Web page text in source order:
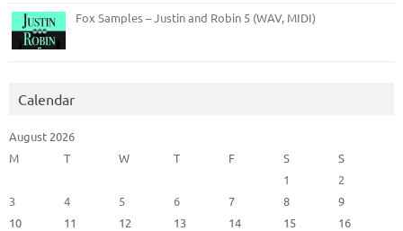
Fox Samples – Justin and Robin 5 (WAV, MIDI)
Calendar
August 2026
M
T W T F S
S
1
2
3
4 5 6 7 8
9
10
11 12 13 14 15
16